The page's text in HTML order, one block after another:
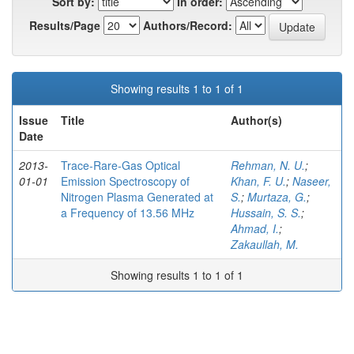
Results/Page
Authors/Record:
Showing results 1 to 1 of 1
Issue
Date
Title Author(s)
2013-
01-01
Trace-Rare-Gas Optical
Emission Spectroscopy of
Nitrogen Plasma Generated at
a Frequency of 13.56 MHz
Rehman, N. U.;
Khan, F. U.; Naseer,
S.; Murtaza, G.;
Hussain, S. S.;
Ahmad, I.;
Zakaullah, M.
Showing results 1 to 1 of 1